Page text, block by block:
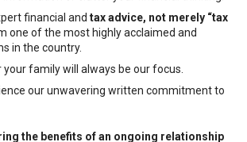
financial and tax advice, not merely “tax
one of the most highly acclaimed and
in the country.
family will always be our focus.
our unwavering written commitment to
the benefits of an ongoing relationship